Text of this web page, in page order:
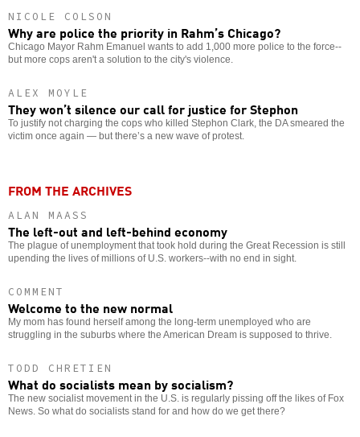
NICOLE COLSON
Why are police the priority in Rahm’s Chicago?
Chicago Mayor Rahm Emanuel wants to add 1,000 more police to the force--
but more cops aren't a solution to the city's violence.
ALEX MOYLE
They won’t silence our call for justice for Stephon
To justify not charging the cops who killed Stephon Clark, the DA smeared the
victim once again — but there’s a new wave of protest.
FROM THE ARCHIVES
ALAN MAASS
The left-out and left-behind economy
The plague of unemployment that took hold during the Great Recession is still
upending the lives of millions of U.S. workers--with no end in sight.
COMMENT
Welcome to the new normal
My mom has found herself among the long-term unemployed who are
struggling in the suburbs where the American Dream is supposed to thrive.
TODD CHRETIEN
What do socialists mean by socialism?
The new socialist movement in the U.S. is regularly pissing off the likes of Fox
News. So what do socialists stand for and how do we get there?